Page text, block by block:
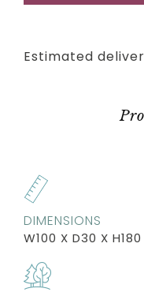
Estimated
DIMENSIONS
W100 X D30 X